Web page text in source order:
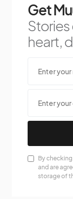
Get
heart,
By
and are
storage of